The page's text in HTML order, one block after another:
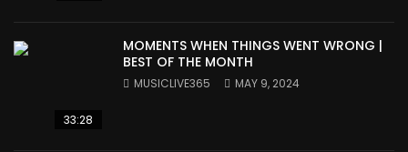
33:28
MOMENTS WHEN THINGS WENT WRONG |
BEST OF THE MONTH
MUSICLIVE365 MAY 9, 2024